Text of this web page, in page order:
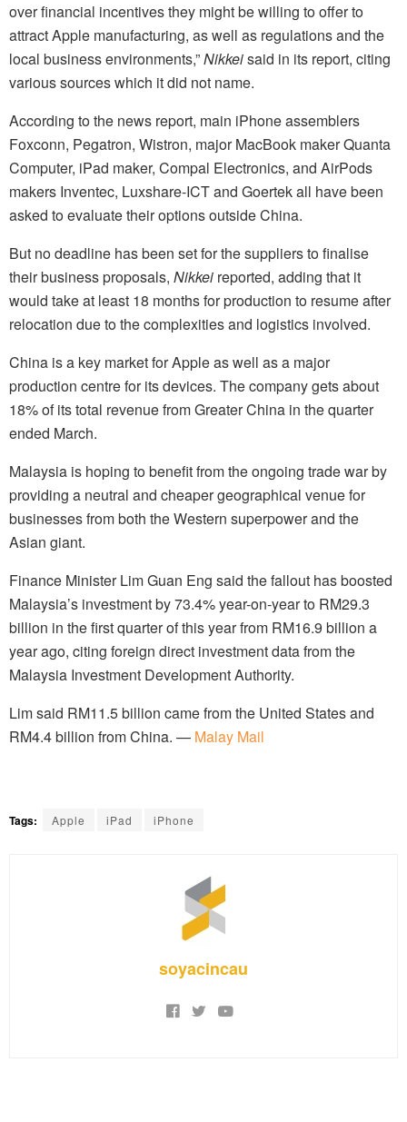
over financial incentives they might be willing to offer to
attract Apple manufacturing, as well as regulations and the
local business environments,”Nikkeisaid in its report, citing
various sources which it did not name.
According to the news report, main iPhone assemblers
Foxconn, Pegatron, Wistron, major MacBook maker Quanta
Computer, iPad maker, Compal Electronics, and AirPods
makers Inventec, Luxshare-ICT and Goertek all have been
asked to evaluate their options outside China.
But no deadline has been set for the suppliers to finalise
their business proposals, Nikkei reported, adding that it
would take at least 18 months for production to resume after
relocation due to the complexities and logistics involved.
China is a key market for Apple as well as a major
production centre for its devices. The company gets about
18% of its total revenue from Greater China in the quarter
ended March.
Malaysia is hoping to benefit from the ongoing trade war by
providing a neutral and cheaper geographical venue for
businesses from both the Western superpower and the
Asian giant.
Finance Minister Lim Guan Eng said the fallout has boosted
Malaysia’s investment by 73.4% year-on-year to RM29.3
billion in the first quarter of this year from RM16.9 billion a
year ago, citing foreign direct investment data from the
Malaysia Investment Development Authority.
Lim said RM11.5 billion came from the United States and
RM4.4 billion from China. — Malay Mail
Tags: Apple iPad iPhone
soyacincau